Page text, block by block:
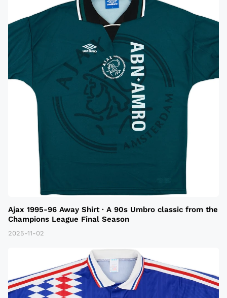
Ajax 1995-96 Away Shirt · A 90s Umbro classic from the
Champions League Final Season
2025-11-02